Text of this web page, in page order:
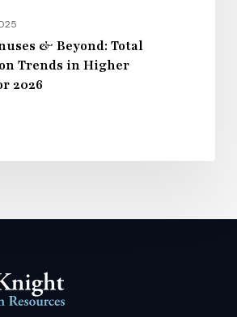
& Beyond: Total
Trends in Higher
2026